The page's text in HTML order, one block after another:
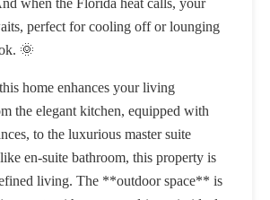
when the Florida heat calls, your
perfect for cooling off or lounging
🌞
home enhances your living
the elegant kitchen, equipped with
to the luxurious master suite
en-suite bathroom, this property is
living. The **outdoor space** is